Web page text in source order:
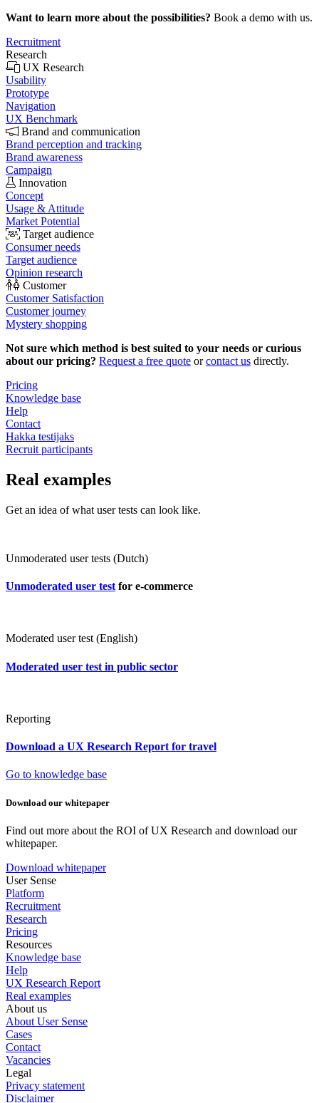
Want to learn more about the possibilities? Book a demo with us.
Recruitment
Research
UX Research
Usability
Prototype
Navigation
UX Benchmark
Brand and communication
Brand perception and tracking
Brand awareness
Campaign
Innovation
Concept
Usage & Attitude
Market Potential
Target audience
Consumer needs
Target audience
Opinion research
Customer
Customer Satisfaction
Customer journey
Mystery shopping
Not sure which method is best suited to your needs or curious
about our pricing? Request a free quote orcontact us directly.
Pricing
Knowledge base
Help
Contact
Hakka testijaks
Recruit participants
Real examples
Get an idea of what user tests can look like.
Unmoderated user tests (Dutch)
Unmoderated user test for e-commerce
Moderated user test (English)
Moderated user test in public sector
Reporting
Download a UX Research Report for travel
Go to knowledge base
Download our whitepaper
Find out more about the ROI of UX Research and download our
whitepaper.
Download whitepaper
User Sense
Platform
Recruitment
Research
Pricing
Resources
Knowledge base
Help
UX Research Report
Real examples
About us
About User Sense
Cases
Contact
Vacancies
Legal
Privacy statement
Disclaimer